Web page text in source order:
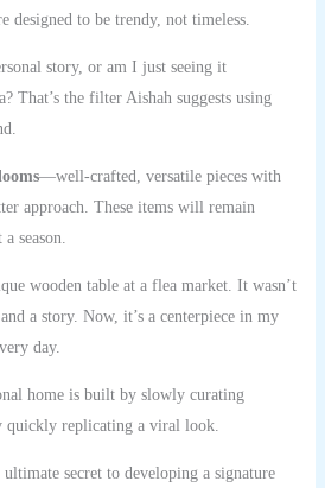
designed to be trendy, not timeless.
story, or am I just seeing it
That’s the filter Aishah suggests using
—well-crafted, versatile pieces with
approach. These items will remain
season.
wooden table at a flea market. It wasn’t
a story. Now, it’s a centerpiece in my
day.
home is built by slowly curating
quickly replicating a viral look.
secret to developing a signature